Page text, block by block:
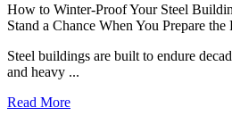
How to Winter-Proof Your Steel
Stand a Chance When You Prepare
Steel buildings are built to endure
and heavy ...
Read More